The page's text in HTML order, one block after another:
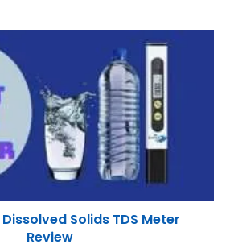
Solids TDS Meter
Review